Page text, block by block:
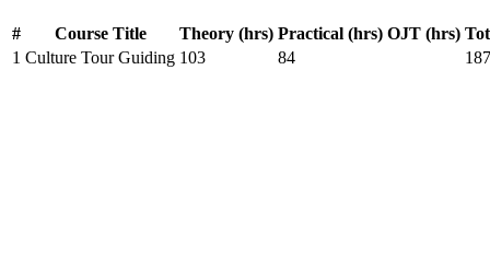
# Course Title Theory (hrs) Practical (hrs) OJT (hrs)
1 Culture Tour Guiding 103 84 187